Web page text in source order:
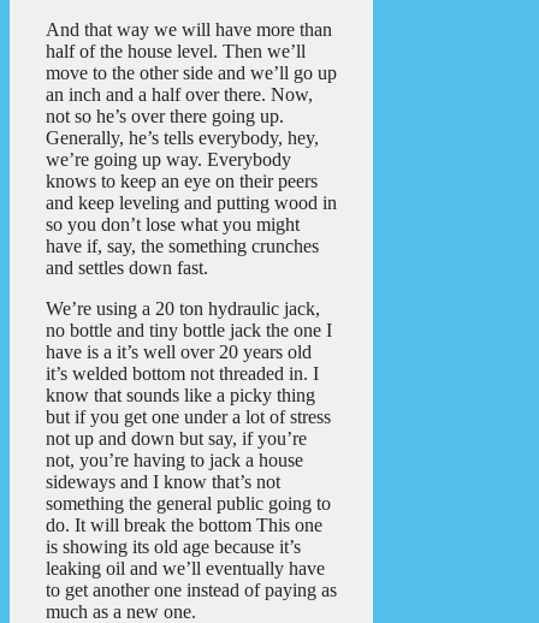
And that way we will have more than
half of the house level. Then we’ll
move to the other side and we’ll go up
an inch and a half over there. Now,
not so he’s over there going up.
Generally, he’s tells everybody, hey,
we’re going up way. Everybody
knows to keep an eye on their peers
and keep leveling and putting wood in
so you don’t lose what you might
have if, say, the something crunches
and settles down fast.
We’re using a 20 ton hydraulic jack,
no bottle and tiny bottle jack the one I
have is a it’s well over 20 years old
it’s welded bottom not threaded in. I
know that sounds like a picky thing
but if you get one under a lot of stress
not up and down but say, if you’re
not, you’re having to jack a house
sideways and I know that’s not
something the general public going to
do. It will break the bottom This one
is showing its old age because it’s
leaking oil and we’ll eventually have
to get another one instead of paying as
much as a new one.